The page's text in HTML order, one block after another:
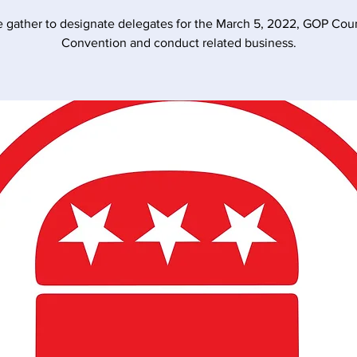
gather to designate delegates for the March 5, 2022, GOP
Convention and conduct related business.